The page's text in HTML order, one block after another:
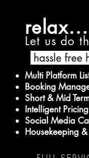
relax...
Let us do
hassle free
Multi Platform
Booking
Short & Mid
Intelligent Pricing
Social Media
Housekeeping